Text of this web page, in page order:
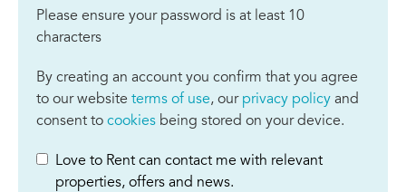
Please ensure your password is at least 10
characters
By creating an account you confirm that you agree
to our website terms of use, our privacy policy and
consent to cookies being stored on your device.
Love to Rent can contact me with relevant
properties, offers and news.